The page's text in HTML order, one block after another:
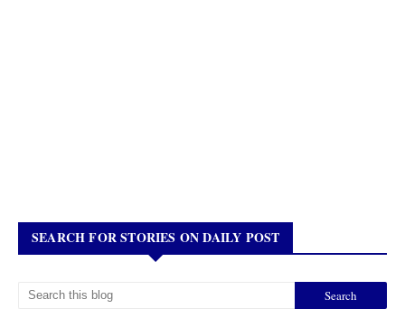
SEARCH FOR STORIES ON DAILY POST